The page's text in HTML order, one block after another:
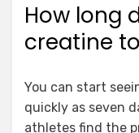
How long
creatine
You can start
quickly as seven
athletes find the